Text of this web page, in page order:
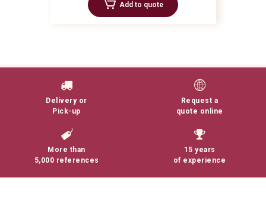
Add to quote
Delivery or
Pick-up
Request a
quote online
More than
5,000 references
15 years
of experience